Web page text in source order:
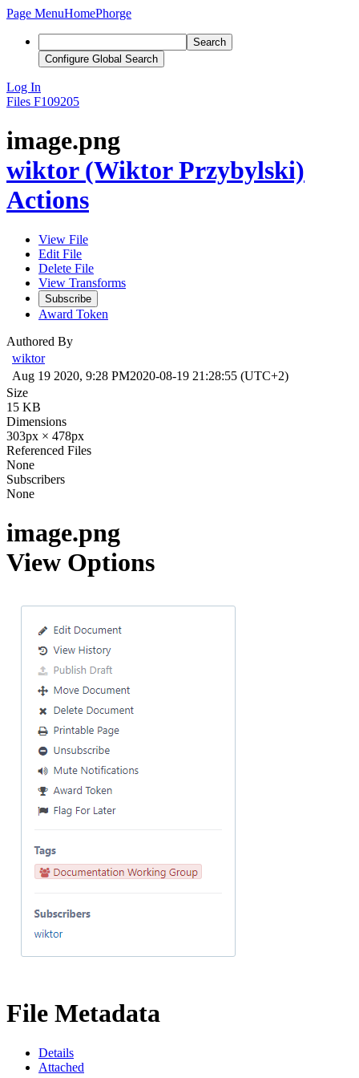
Page MenuHomePhorge
Search
Configure Global Search
Log In
Files F109205
image.png
wiktor (Wiktor Przybylski)
Actions
View File
Edit File
Delete File
View Transforms
Subscribe
Award Token
Authored By
wiktor
Aug 19 2020, 9:28 PM2020-08-19 21:28:55 (UTC+2)
Size
15 KB
Dimensions
303px × 478px
Referenced Files
None
Subscribers
None
image.png
View Options
File Metadata
Details
Attached